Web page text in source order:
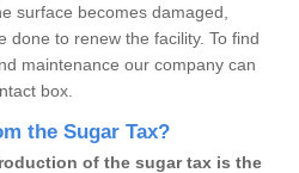
surface becomes damaged,
done to renew the facility. To find
maintenance our company can
box.
the Sugar Tax?
of the sugar tax is the